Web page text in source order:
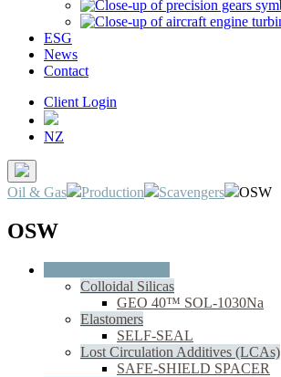
ESG
News
Contact
Client Login
NZ
Oil & Gas Production Scavengers OSW
OSW
Colloidal Silicas
GEO 40™ SOL-1030Na
Elastomers
SELF-SEAL
Lost Circulation Additives (LCAs)
SAFE-SHIELD SPACER